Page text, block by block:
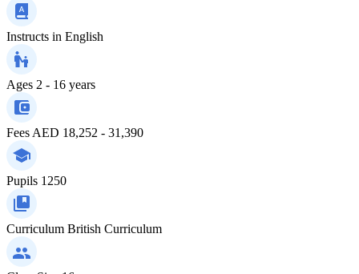
Instructs in English
Ages 2 - 16 years
Fees AED 18,252 - 31,390
Pupils 1250
Curriculum British Curriculum